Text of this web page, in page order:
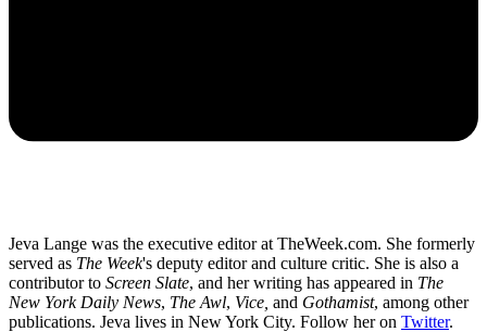
Jeva Lange was the executive editor at TheWeek.com. She formerly
served as The Week's deputy editor and culture critic. She is also a
contributor to Screen Slate, and her writing has appeared in The
New York Daily News, The Awl, Vice, and Gothamist, among other
publications. Jeva lives in New York City. Follow her on Twitter.